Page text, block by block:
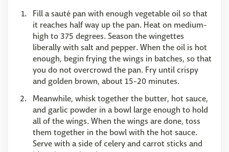
Fill a sauté pan with enough vegetable oil so that
it reaches half way up the pan. Heat on medium-
high to 375 degrees. Season the wingettes
liberally with salt and pepper. When the oil is hot
enough, begin frying the wings in batches, so that
you do not overcrowd the pan. Fry until crispy
and golden brown, about 15-20 minutes.
Meanwhile, whisk together the butter, hot sauce,
and garlic powder in a bowl large enough to hold
all of the wings. When the wings are done, toss
them together in the bowl with the hot sauce.
Serve with a side of celery and carrot sticks and